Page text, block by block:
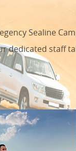
Sealine
dedicated staff